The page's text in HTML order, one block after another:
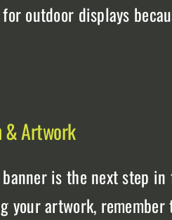
outdoor displays
& Artwork
is the next step
your artwork,